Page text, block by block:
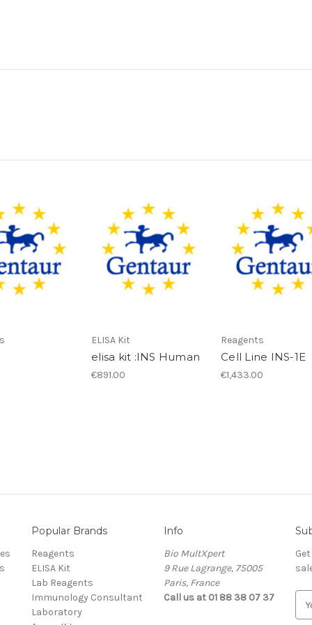
ELISA Kit
elisa kit :INS Human
€891.00
Reagents
Cell Line INS-1E
€1,433.00
Popular Brands
Reagents
ELISA Kit
Lab Reagents
Immunology Consultant
Laboratory
Info
Bio MultXpert
9 Rue Lagrange, 75005
Paris, France
Call us at 01 88 38 07 37